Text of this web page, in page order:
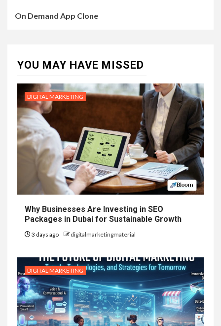
On Demand App Clone
YOU MAY HAVE MISSED
DIGITAL MARKETING
Why Businesses Are Investing in SEO
Packages in Dubai for Sustainable Growth
3 days ago digitalmarketingmaterial
DIGITAL MARKETING